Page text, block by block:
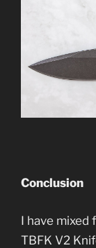
Conclusion
I have mixed
TBFK V2